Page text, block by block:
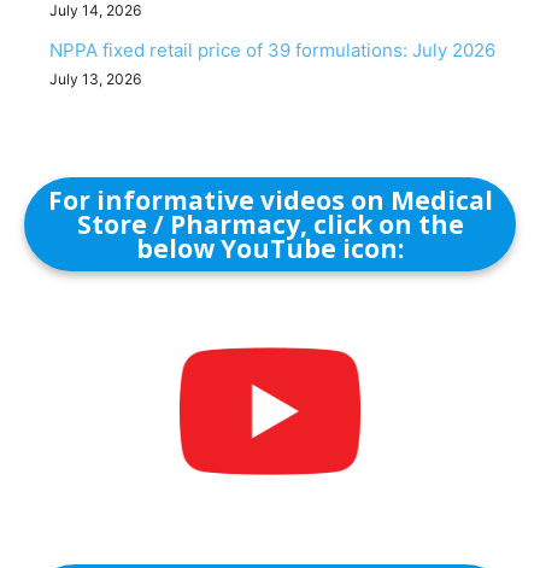
July 14, 2026
NPPA fixed retail price of 39 formulations: July 2026
July 13, 2026
For informative videos on Medical
Store / Pharmacy, click on the
below YouTube icon: